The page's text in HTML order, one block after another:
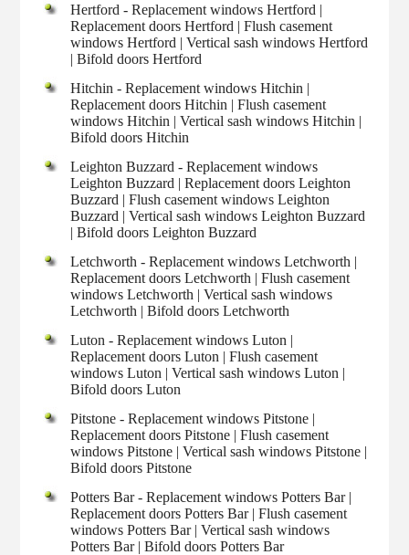
Hertford - Replacement windows Hertford |
Replacement doors Hertford | Flush casement
windows Hertford | Vertical sash windows Hertford
| Bifold doors Hertford
Hitchin - Replacement windows Hitchin |
Replacement doors Hitchin | Flush casement
windows Hitchin | Vertical sash windows Hitchin |
Bifold doors Hitchin
Leighton Buzzard - Replacement windows
Leighton Buzzard | Replacement doors Leighton
Buzzard | Flush casement windows Leighton
Buzzard | Vertical sash windows Leighton Buzzard
| Bifold doors Leighton Buzzard
Letchworth - Replacement windows Letchworth |
Replacement doors Letchworth | Flush casement
windows Letchworth | Vertical sash windows
Letchworth | Bifold doors Letchworth
Luton - Replacement windows Luton |
Replacement doors Luton | Flush casement
windows Luton | Vertical sash windows Luton |
Bifold doors Luton
Pitstone - Replacement windows Pitstone |
Replacement doors Pitstone | Flush casement
windows Pitstone | Vertical sash windows Pitstone |
Bifold doors Pitstone
Potters Bar - Replacement windows Potters Bar |
Replacement doors Potters Bar | Flush casement
windows Potters Bar | Vertical sash windows
Potters Bar | Bifold doors Potters Bar